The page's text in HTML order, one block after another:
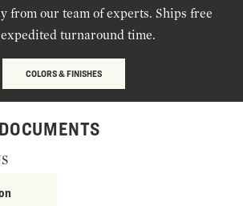
from our team of experts. Ships free
turnaround time.
COLORS & FINISHES